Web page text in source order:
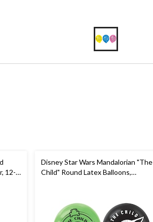
12-
Disney Star Wars Mandalorian "The
Child" Round Latex Balloons,